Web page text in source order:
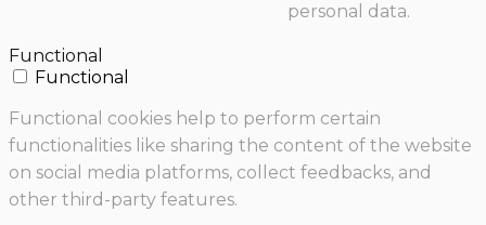
personal data.
Functional
Functional
Functional cookies help to perform certain
functionalities like sharing the content of the website
on social media platforms, collect feedbacks, and
other third-party features.